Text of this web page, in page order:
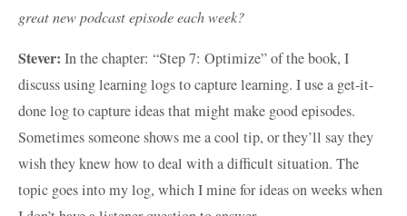
great new podcast episode each week?
Stever: In the chapter: “Step 7: Optimize” of the book, I
discuss using learning logs to capture learning. I use a get-it-
done log to capture ideas that might make good episodes.
Sometimes someone shows me a cool tip, or they’ll say they
wish they knew how to deal with a difficult situation. The
topic goes into my log, which I mine for ideas on weeks when